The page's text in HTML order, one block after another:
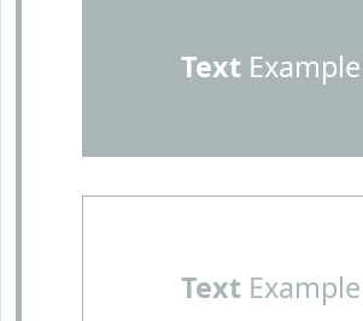
TextExample
TextExample